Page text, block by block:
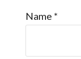
Name *